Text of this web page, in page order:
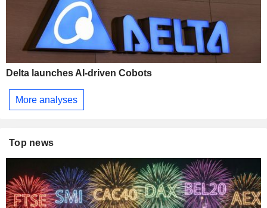
Delta launches AI-driven Cobots
More analyses
Top news